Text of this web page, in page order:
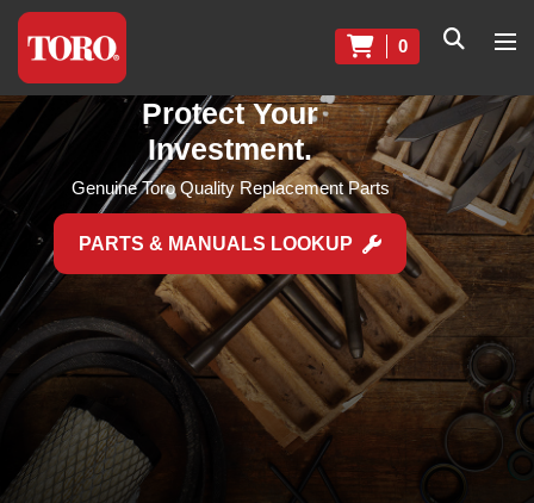
0
Protect Your
Investment.
Genuine Toro Quality Replacement Parts
PARTS & MANUALS LOOKUP